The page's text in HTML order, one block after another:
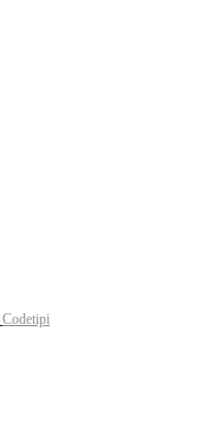
Codetipi